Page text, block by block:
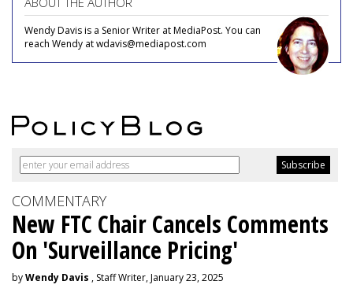
Wendy Davis is a Senior Writer at MediaPost. You can
reach Wendy at wdavis@mediapost.com
COMMENTARY
New FTC Chair Cancels Comments
On 'Surveillance Pricing'
byWendy Davis , Staff Writer, January 23, 2025